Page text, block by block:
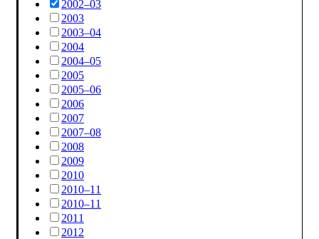
2002–03
2003
2003–04
2004
2004–05
2005
2005–06
2006
2007
2007–08
2008
2009
2010
2010–11
2010–11
2011
2012